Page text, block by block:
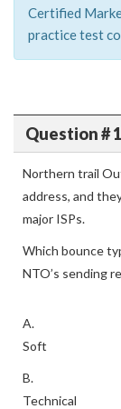
Certified
practice test
Question # 1
Northern trail
address, and
major ISPs.
Which bounce
NTO’s sending
A.
Soft
B.
Technical